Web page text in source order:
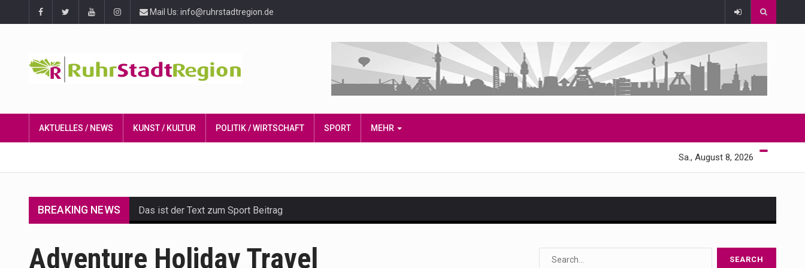
Mail Us: info@ruhrstadtregion.de
AKTUELLES / NEWS KUNST / KULTUR POLITIK / WIRTSCHAFT SPORT MEHR
Sa., August 8, 2026
BREAKING NEWS Das ist der Text zum Sport Beitrag
The Amazon is the world's largest and densest rainforest with more diverse plants and animals…
Adventure Holiday Travel